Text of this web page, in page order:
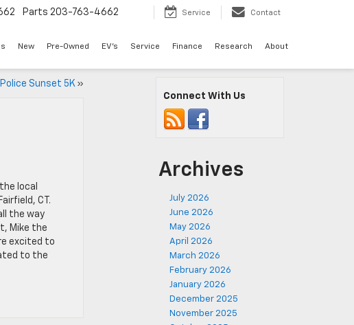
Parts 203-763-4662 Service Contact
New Pre-Owned EV's Service Finance Research About
Sunset 5K»
local
CT.
the way
Mike the
excited to
to the
Connect With Us
Archives
July 2026
June 2026
May 2026
April 2026
March 2026
February 2026
January 2026
December 2025
November 2025